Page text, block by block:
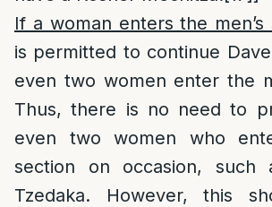
If a woman enters the men’s
is permitted to continue
even two women enter the
Thus, there is no need to
even two women who
section on occasion, such
Tzedaka. However, this